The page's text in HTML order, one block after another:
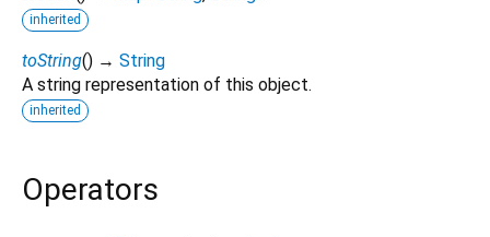
inherited
toString() → String
A string representation of this object.
inherited
Operators